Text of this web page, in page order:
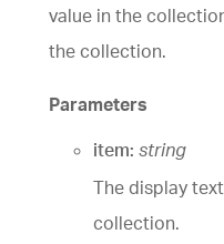
value in the
the collection.
Parameters
item: string
The display
collection.